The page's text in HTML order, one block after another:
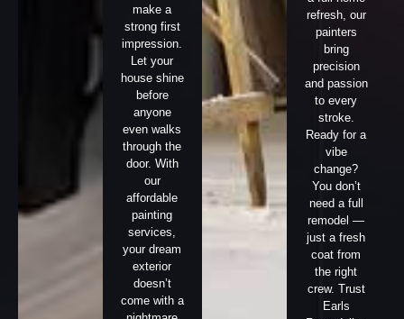
make a
strong first
impression.
Let your
house shine
before
anyone
even walks
through the
door. With
our
affordable
painting
services,
your dream
exterior
doesn’t
come with a
refresh, our
painters
bring
precision
and passion
to every
stroke.
Ready for a
vibe
change?
You don’t
need a full
remodel —
just a fresh
coat from
the right
crew. Trust
Earls